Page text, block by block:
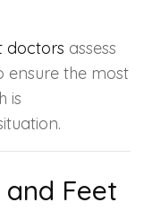
doctors assess
ensure the most
is
Feet